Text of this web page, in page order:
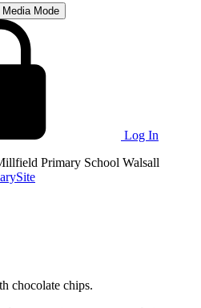
Media Mode
Log In
Primary School Walsall
chocolate chips.